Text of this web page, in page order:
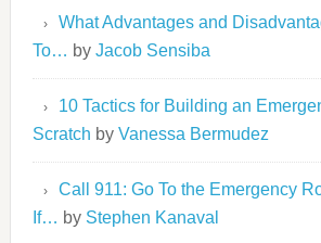
What Advantages and
To… by Jacob Sensiba
10 Tactics for Building an
Scratch by Vanessa Bermudez
Call 911: Go To the Emergency
If… by Stephen Kanaval